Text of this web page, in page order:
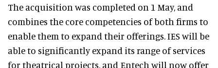
The acquisition was completed on 1 May, and
combines the core competencies of both firms to
enable them to expand their offerings. IES will be
able to significantly expand its range of services
for theatrical projects, and Entech will now offer